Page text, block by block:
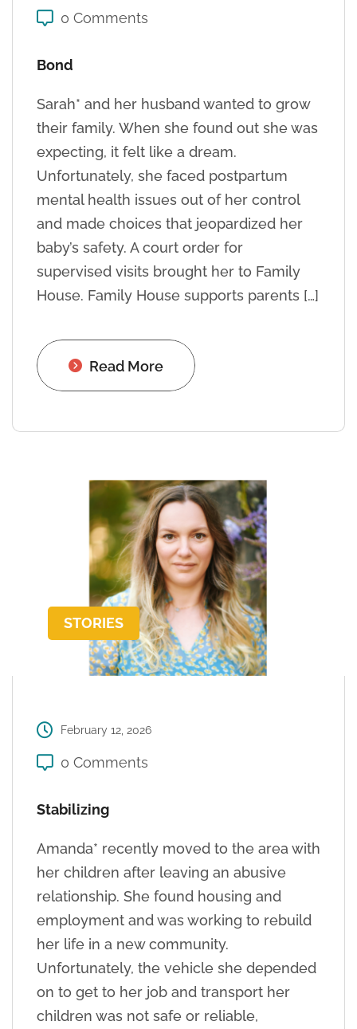
0 Comments
Bond
Sarah* and her husband wanted to grow
their family. When she found out she was
expecting, it felt like a dream.
Unfortunately, she faced postpartum
mental health issues out of her control
and made choices that jeopardized her
baby’s safety. A court order for
supervised visits brought her to Family
House. Family House supports parents […]
Read More
STORIES
February 12, 2026
0 Comments
Stabilizing
Amanda* recently moved to the area with
her children after leaving an abusive
relationship. She found housing and
employment and was working to rebuild
her life in a new community.
Unfortunately, the vehicle she depended
on to get to her job and transport her
children was not safe or reliable,